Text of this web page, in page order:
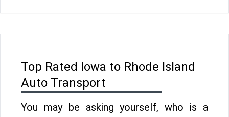
Top Rated Iowa to Rhode Island
Auto Transport
You may be asking yourself, who is a